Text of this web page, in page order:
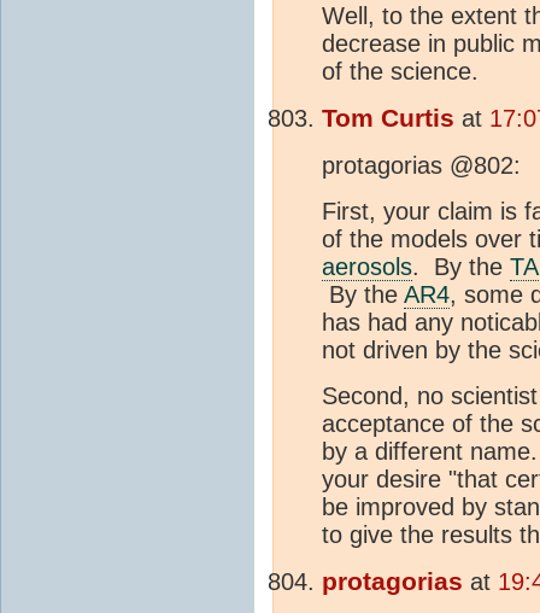
Well, to the extent
decrease in public
of the science.
Tom Curtis at
protagorias @802:
First, your claim is
of the models over
aerosols. By the
By the AR4, some
has had any
not driven by the
Second, no
acceptance of the
by a different
your desire "that
be improved by
to give the results
protagorias at